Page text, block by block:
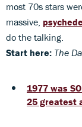
most 70s stars
massive,
do the talking.
Start here: The
1977 was
25 greatest